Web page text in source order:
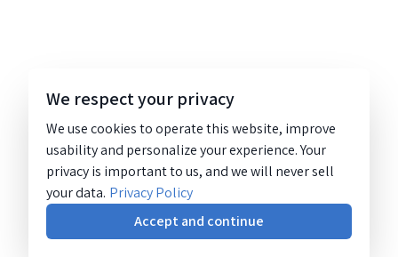
We respect your privacy
We use cookies to operate this website, improve
usability and personalize your experience. Your
privacy is important to us, and we will never sell
your data. Privacy Policy
Accept and continue